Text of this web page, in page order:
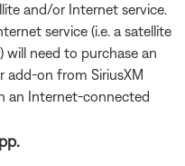
and/or Internet service.
service (i.e. a satellite
will need to purchase an
add-on from SiriusXM
an Internet-connected